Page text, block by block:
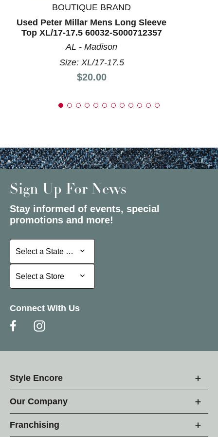
BOUTIQUE BRAND
Used Peter Millar Mens Long Sleeve
Top XL/17-17.5 60032-S000712357
AL - Madison
Size: XL/17-17.5
Price:
$20.00
Sign Up For News
Stay informed of events, special
promotions and more!
Select a State or Province
Select a State or Province
Select a Store
Select a Store
Connect With Us
Style Encore
Our Company
Franchising